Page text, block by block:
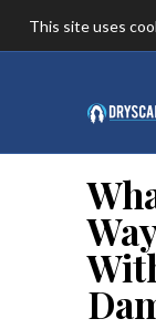
This site uses